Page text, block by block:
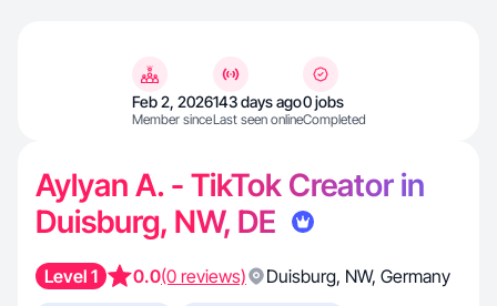
Feb 2, 2026
Member since
143 days ago
Last seen online
0 jobs
Completed
Aylyan A. - TikTok Creator in
Duisburg, NW, DE
Level 1 0.0(0 reviews) Duisburg, NW, Germany